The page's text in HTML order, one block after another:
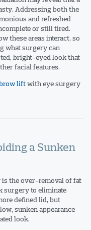
Addressing both the
and refreshed
or still tired.
these areas interact, so
what surgery can
bright-eyed look that
facial features.
liftwith eye surgery
a Sunken
the over-removal of fat
surgery to eliminate
defined lid, but
sunken appearance
look.